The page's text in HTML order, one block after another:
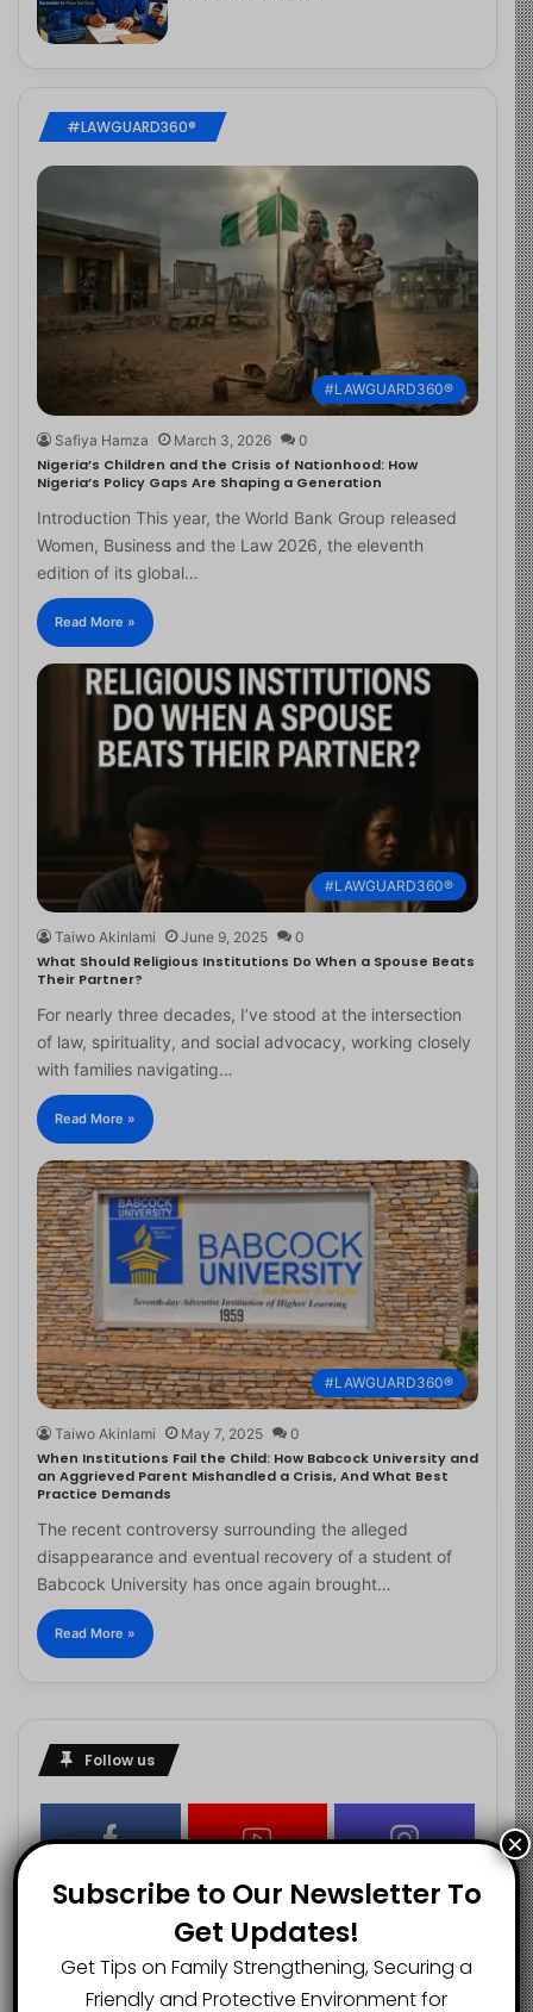
#LAWGUARD360®
#LAWGUARD360®
Safiya Hamza March 3, 2026 0
Nigeria’s Children and the Crisis of Nationhood: How
Nigeria’s Policy Gaps Are Shaping a Generation
Introduction This year, the World Bank Group released
Women, Business and the Law 2026, the eleventh
edition of its global…
Read More »
#LAWGUARD360®
Taiwo Akinlami June 9, 2025 0
What Should Religious Institutions Do When a Spouse Beats
Their Partner?
For nearly three decades, I’ve stood at the intersection
of law, spirituality, and social advocacy, working closely
with families navigating…
Read More »
#LAWGUARD360®
Taiwo Akinlami May 7, 2025 0
When Institutions Fail the Child: How Babcock University and
an Aggrieved Parent Mishandled a Crisis, And What Best
Practice Demands
The recent controversy surrounding the alleged
disappearance and eventual recovery of a student of
Babcock University has once again brought…
Read More »
Follow us
FANS SUBSCRIBERS FOLLOWERS
Subscribe to Our Newsletter To
Get Updates!
Get Tips on Family Strengthening, Securing a
Friendly and Protective Environment for
×